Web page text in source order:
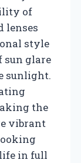
of
lenses
style
glare
sunlight.
the
vibrant
life in full